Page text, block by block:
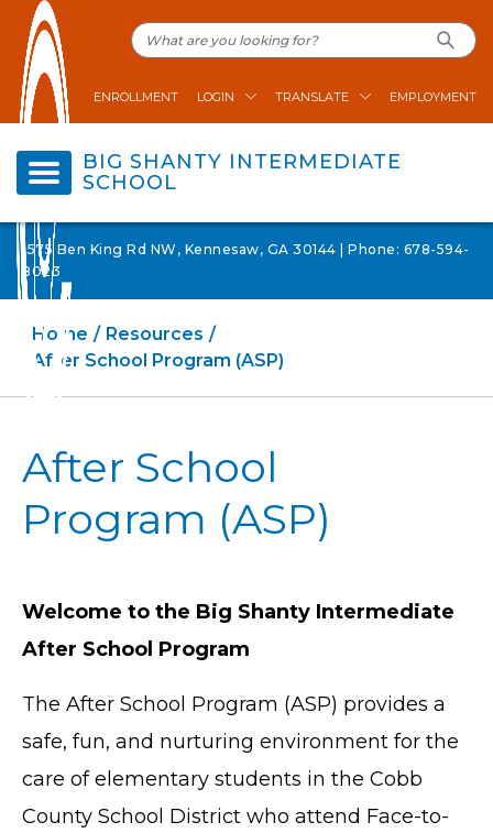
ENROLLMENT LOGIN TRANSLATE EMPLOYMENT
BIG SHANTY INTERMEDIATE
SCHOOL
1575 Ben King Rd NW, Kennesaw, GA 30144 | Phone: 678-594-
8023
Home
Resources
After School Program (ASP)
After School
Program (ASP)
Welcome to the Big Shanty Intermediate
After School Program
The After School Program (ASP) provides a
safe, fun, and nurturing environment for the
care of elementary students in the Cobb
County School District who attend Face-to-